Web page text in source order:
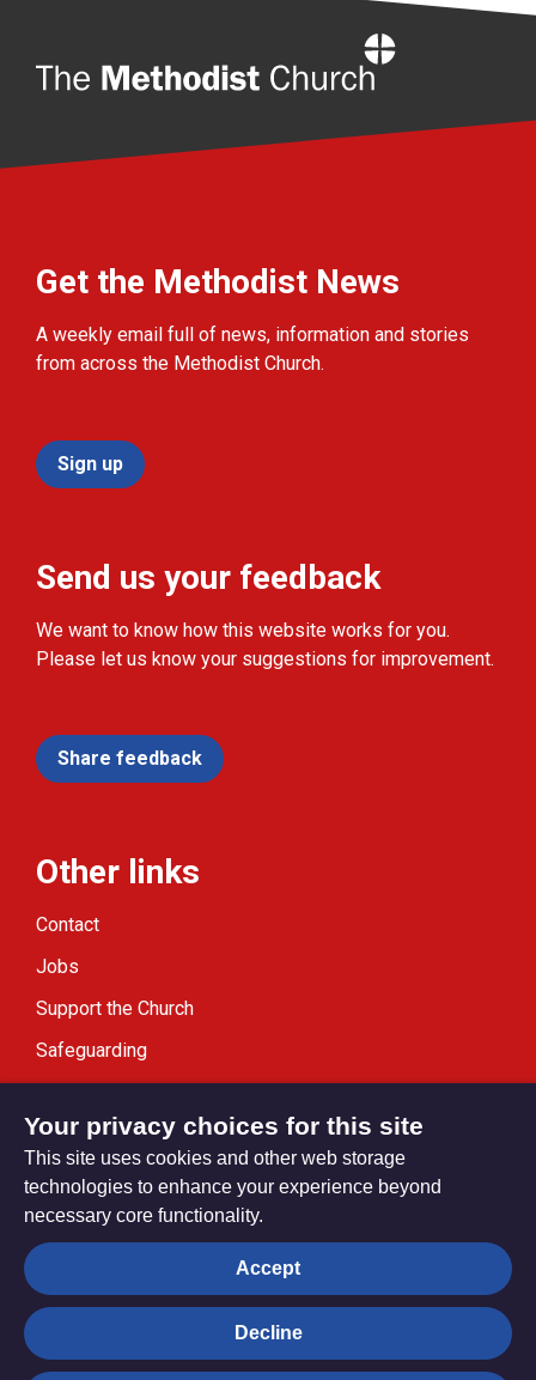
Get the Methodist News
A weekly email full of news, information and stories
from across the Methodist Church.
Sign up
Send us your feedback
We want to know how this website works for you.
Please let us know your suggestions for improvement.
Share feedback
Other links
Contact
Jobs
Support the Church
Safeguarding
Privacy settings
© Trustees for Methodist Church Purposes. The Methodist
Church Registered Charity no. 1132208
Your privacy choices for this site
This site uses cookies and other web storage
technologies to enhance your experience beyond
necessary core functionality.
Accept
Decline